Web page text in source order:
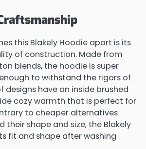
this Blakely Hoodie apart is its
of construction. Made from
blends, the hoodie is super
to withstand the rigors of
designs have an inside brushed
cozy warmth that is perfect for
to cheaper alternatives
their shape and size, the Blakely
fit and shape after washing